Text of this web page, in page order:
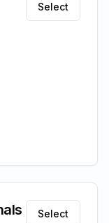
Select
Select